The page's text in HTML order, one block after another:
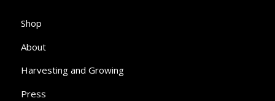
Shop
About
Harvesting and Growing
Press